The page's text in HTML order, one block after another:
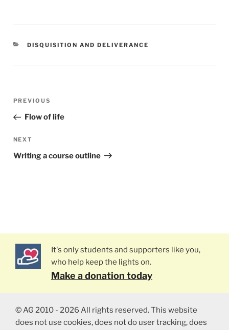
CATEGORIES
DISQUISITION AND DELIVERANCE
Post
Previous
Post
PREVIOUS
Flow of life
Next
Post
NEXT
Writing a course outline
It's only students and supporters like you,
who help keep the lights on.
Make a donation today
© AG 2010 - 2026 All rights reserved. This website
does not use cookies, does not do user tracking, does